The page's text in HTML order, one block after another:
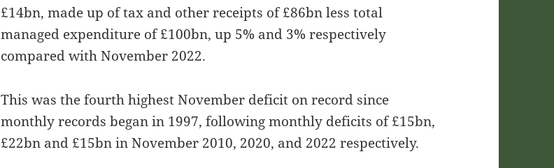
£14bn, made up of tax and other receipts of £86bn less total
managed expenditure of £100bn, up 5% and 3% respectively
compared with November 2022.
This was the fourth highest November deficit on record since
monthly records began in 1997, following monthly deficits of £15bn,
£22bn and £15bn in November 2010, 2020, and 2022 respectively.